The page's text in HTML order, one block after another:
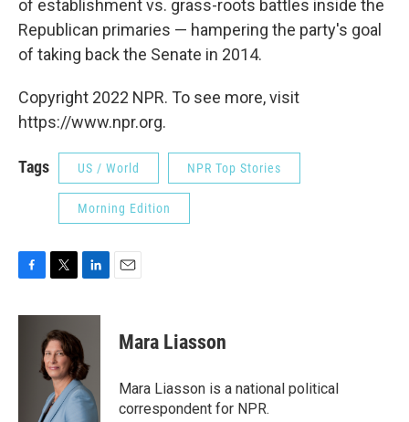
of establishment vs. grass-roots battles inside the
Republican primaries — hampering the party's goal
of taking back the Senate in 2014.
Copyright 2022 NPR. To see more, visit
https://www.npr.org.
Tags US / World NPR Top Stories
Morning Edition
c
i
t
t
e
r
n
e
d
I
n
Mara Liasson
Mara Liasson is a national political
correspondent for NPR.